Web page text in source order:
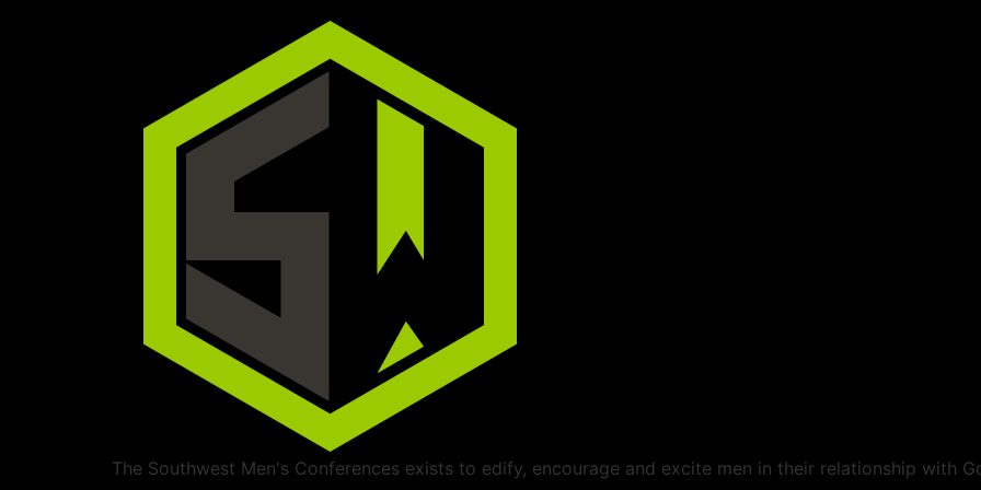
The Southwest Men's Conferences exists to edify, encourage and excite men in their relationship with